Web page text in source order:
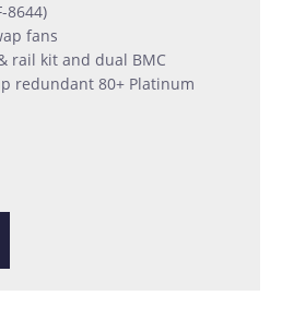
8644)
fans
rail kit and dual BMC
redundant 80+ Platinum